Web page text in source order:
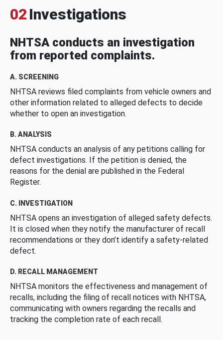
02 Investigations
NHTSA conducts an investigation
from reported complaints.
A. SCREENING
NHTSA reviews filed complaints from vehicle owners and
other information related to alleged defects to decide
whether to open an investigation.
B. ANALYSIS
NHTSA conducts an analysis of any petitions calling for
defect investigations. If the petition is denied, the
reasons for the denial are published in the Federal
Register.
C. INVESTIGATION
NHTSA opens an investigation of alleged safety defects.
It is closed when they notify the manufacturer of recall
recommendations or they don’t identify a safety-related
defect.
D. RECALL MANAGEMENT
NHTSA monitors the effectiveness and management of
recalls, including the filing of recall notices with NHTSA,
communicating with owners regarding the recalls and
tracking the completion rate of each recall.